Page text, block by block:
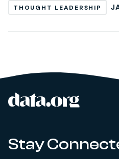
THOUGHT LEADERSHIP
Site footer
Stay